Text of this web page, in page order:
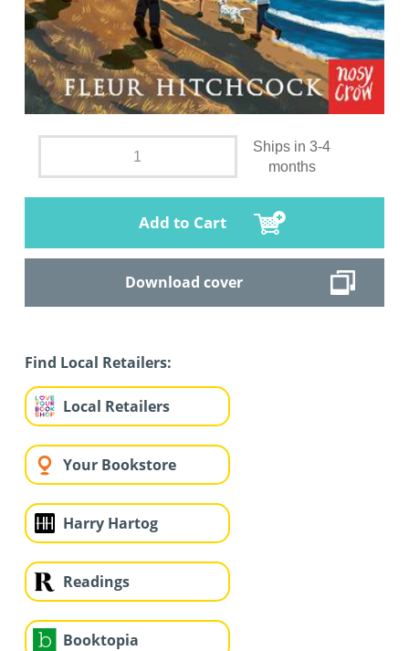
Ships in 3-4
months
Add to Cart
Download cover
Find Local Retailers:
Local Retailers
Your Bookstore
Harry Hartog
Readings
Booktopia